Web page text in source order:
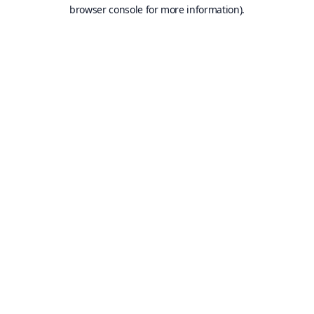
browser console for more information).